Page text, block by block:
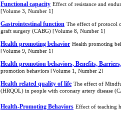
Functional capacity Effect of resistance and
[Volume 3, Number 1]
Gastrointestinal function The effect of protocol
graft surgery (CABG) [Volume 8, Number 1]
Health promoting behavior Health promoting
[Volume 9, Number 1]
Health promotion behaviors, Benefits,
promotion behaviors [Volume 1, Number 2]
Health related quality of life The effect of
(HRQOL) in people with coronary artery disease
Health-Promoting Behaviors Effect of teaching